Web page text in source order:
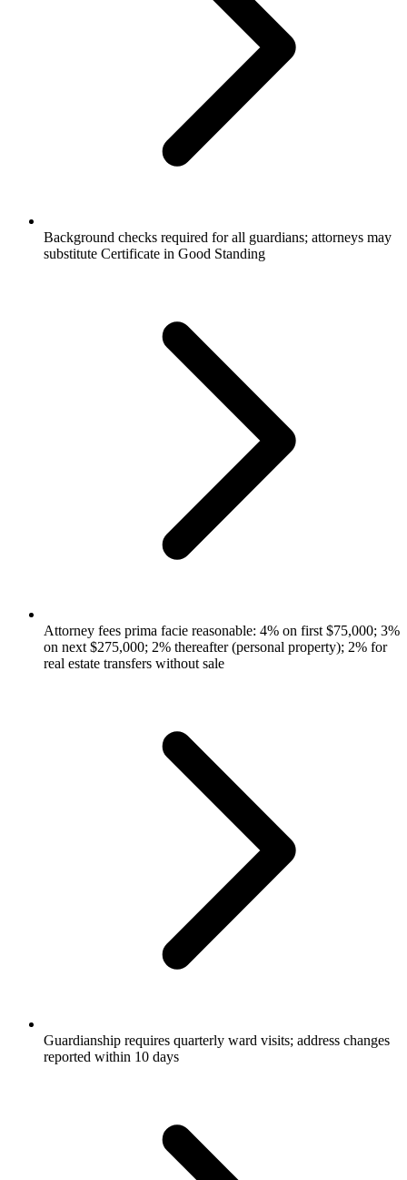
Background checks required for all guardians; attorneys may
substitute Certificate in Good Standing
Attorney fees prima facie reasonable: 4% on first $75,000; 3%
on next $275,000; 2% thereafter (personal property); 2% for
real estate transfers without sale
Guardianship requires quarterly ward visits; address changes
reported within 10 days